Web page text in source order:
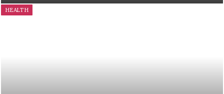
HEALTH